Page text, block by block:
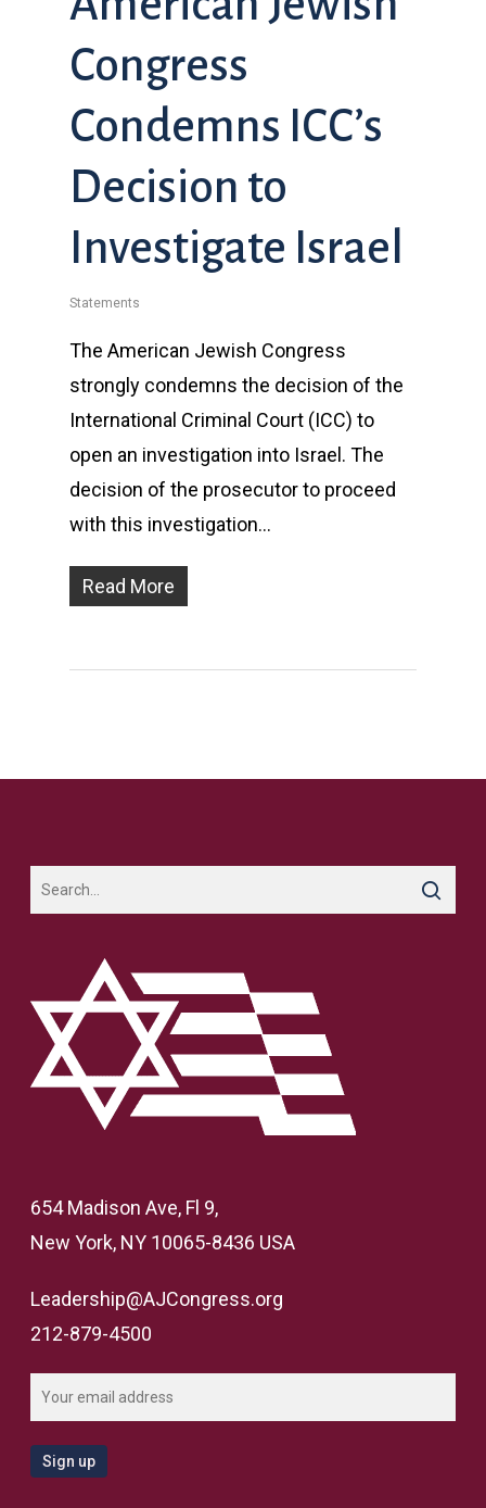
Congress
Condemns ICC’s
Decision to
Investigate Israel
Statements
The American Jewish Congress
strongly condemns the decision of the
International Criminal Court (ICC) to
open an investigation into Israel. The
decision of the prosecutor to proceed
with this investigation…
Read More
654 Madison Ave, Fl 9,
New York, NY 10065-8436 USA
Leadership@AJCongress.org
212-879-4500